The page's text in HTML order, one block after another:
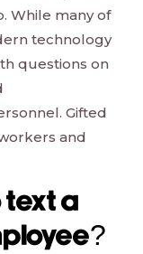
While many of
technology
questions on
Gifted
and
text a